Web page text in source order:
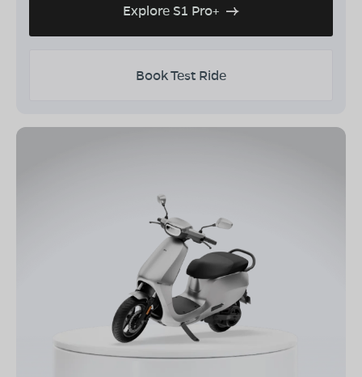
Explore S1 Pro+
Book Test Ride